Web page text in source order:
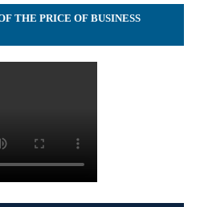
THE PRICE OF BUSINESS